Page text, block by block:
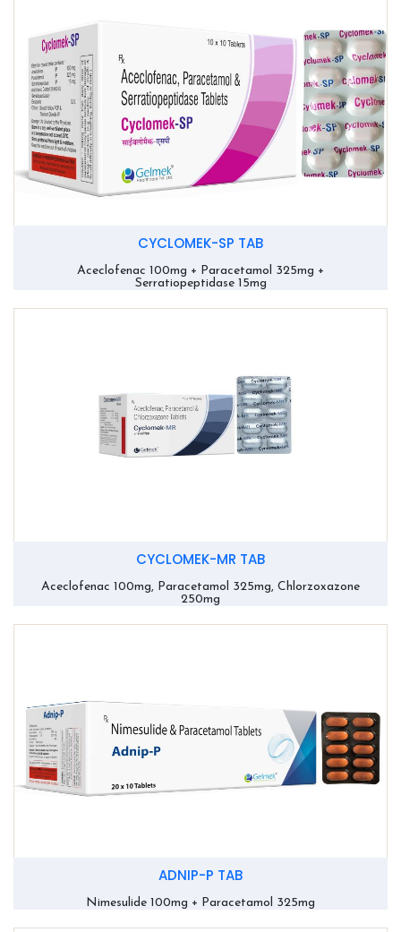
CYCLOMEK-SP TAB
Aceclofenac 100mg + Paracetamol 325mg +
Serratiopeptidase 15mg
CYCLOMEK-MR TAB
Aceclofenac 100mg, Paracetamol 325mg, Chlorzoxazone
250mg
ADNIP-P TAB
Nimesulide 100mg + Paracetamol 325mg